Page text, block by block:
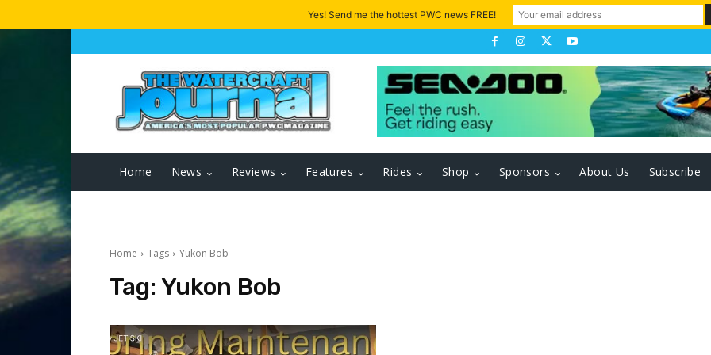
Home News Reviews Features Rides Shop Sponsors About Us Subscribe
Home Tags Yukon Bob
Tag: Yukon Bob
Yes! Send me the hottest PWC news FREE!